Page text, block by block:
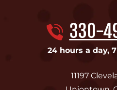
330-
24 hours a day,
11197